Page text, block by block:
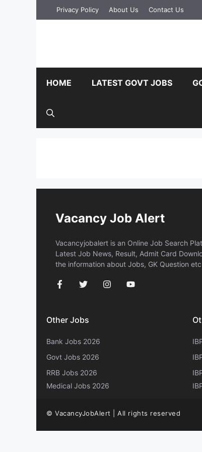
Privacy Policy About Us Contact Us
HOME LATEST GOVT JOBS
Vacancy Job Alert
Vacancyjobalert is an Online Job Search
Latest Job News, Result, Admit Card
the information about Jobs, GK Question
Other Jobs
Bank Jobs 2026
Govt Jobs 2026
RRB Jobs 2026
Medical Jobs 2026
© VacancyJobAlert | All rights reserved